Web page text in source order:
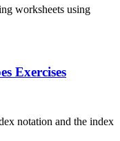
worksheets using
Exercises
notation and the index